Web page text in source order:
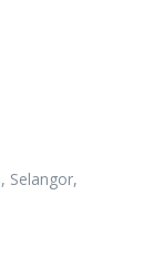
Selangor,